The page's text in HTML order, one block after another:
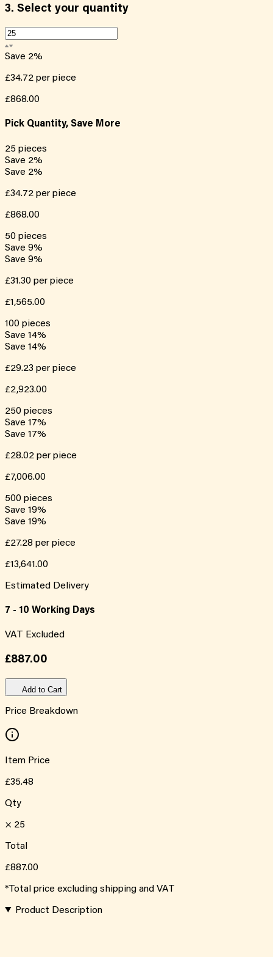
3. Select your quantity
Save 2%
£34.72 per piece
£868.00
Pick Quantity, Save More
25 pieces
Save 2%
Save 2%
£34.72 per piece
£868.00
50 pieces
Save 9%
Save 9%
£31.30 per piece
£1,565.00
100 pieces
Save 14%
Save 14%
£29.23 per piece
£2,923.00
250 pieces
Save 17%
Save 17%
£28.02 per piece
£7,006.00
500 pieces
Save 19%
Save 19%
£27.28 per piece
£13,641.00
Estimated Delivery
7 - 10 Working Days
VAT Excluded
£887.00
Add to Cart
Price Breakdown
Item Price
£35.48
Qty
× 25
Total
£887.00
*Total price excluding shipping and VAT
Product Description